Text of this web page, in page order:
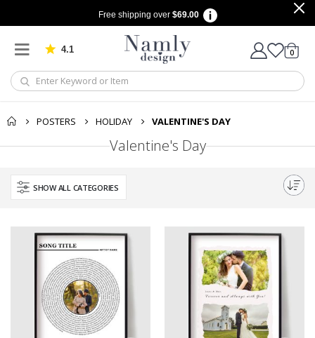
Free shipping over $69.00
4.1 Based on 1029 votes
Cart
0items
POSTERS HOLIDAY VALENTINE'S DAY
Valentine's Day
SHOW ALL CATEGORIES